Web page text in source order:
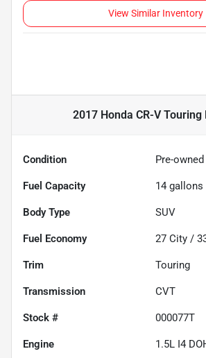
View Similar Inventory
2017 Honda CR-V Touring
Condition Pre-owned
Fuel Capacity 14 gallons
Body Type SUV
Fuel Economy 27 City /
Trim Touring
Transmission CVT
Stock # 000077T
Engine 1.5L I4